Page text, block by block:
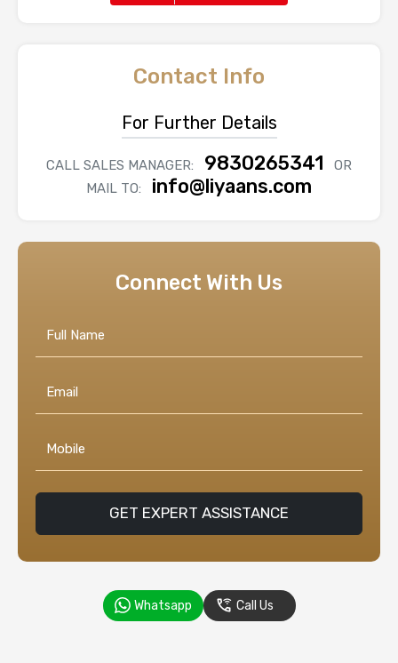
Contact Info
For Further Details
CALL SALES MANAGER: 9830265341
OR
MAIL TO:
info@liyaans.com
Connect With Us
GET EXPERT ASSISTANCE
Whatsapp Call Us